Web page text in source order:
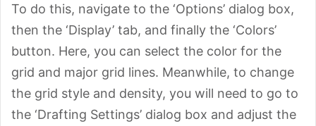
To do this, navigate to the ‘Options’ dialog box,
then the ‘Display’ tab, and finally the ‘Colors’
button. Here, you can select the color for the
grid and major grid lines. Meanwhile, to change
the grid style and density, you will need to go to
the ‘Drafting Settings’ dialog box and adjust the